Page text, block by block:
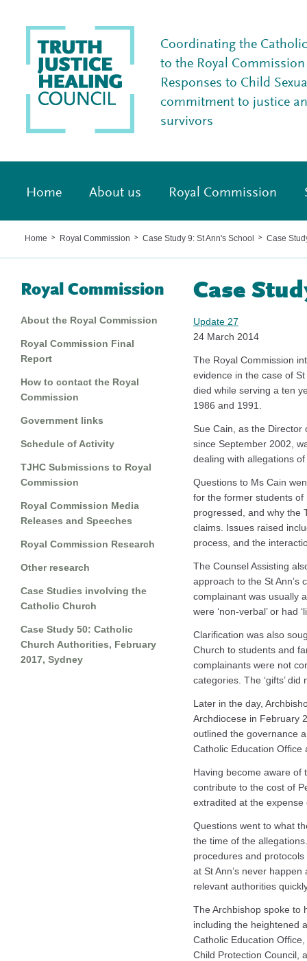
Coordinating the
to the Royal
Responses to Child
commitment to justice
survivors
Home About us Royal Commission
Home > Royal Commission > Case Study 9: St Ann's School > Case
Royal Commission
About the Royal Commission
Royal Commission Final
Report
How to contact the Royal
Commission
Government links
Schedule of Activity
TJHC Submissions to Royal
Commission
Royal Commission Media
Releases and Speeches
Royal Commission Research
Other research
Case Studies involving the
Catholic Church
Case Study 50: Catholic
Church Authorities, February
2017, Sydney
Case
Update 27
24 March 2014
The Royal Commission
evidence in the case of
died while serving a ten
1986 and 1991.
Sue Cain, as the Director
since September 2002,
dealing with allegations
Questions to Ms Cain
for the former students of
progressed, and why the
claims. Issues raised
process, and the
The Counsel Assisting
approach to the St Ann’s
complainant was usually
were ‘non-verbal’ or had
Clarification was also
Church to students and
complainants were not
categories. The ‘gifts’
Later in the day,
Archdiocese in February
outlined the governance
Catholic Education Office
Having become aware of
contribute to the cost of
extradited at the
Questions went to what
the time of the
procedures and
at St Ann’s never
relevant authorities
The Archbishop spoke to
including the heightened
Catholic Education
Child Protection Council,